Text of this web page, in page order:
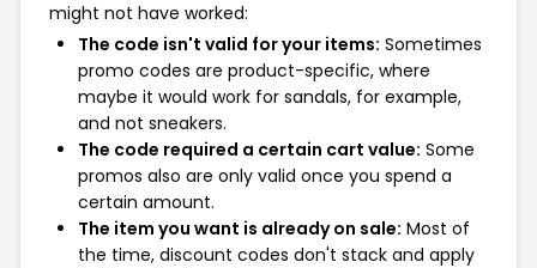
might not have worked:
The code isn't valid for your items: Sometimes
promo codes are product-specific, where
maybe it would work for sandals, for example,
and not sneakers.
The code required a certain cart value: Some
promos also are only valid once you spend a
certain amount.
The item you want is already on sale: Most of
the time, discount codes don't stack and apply